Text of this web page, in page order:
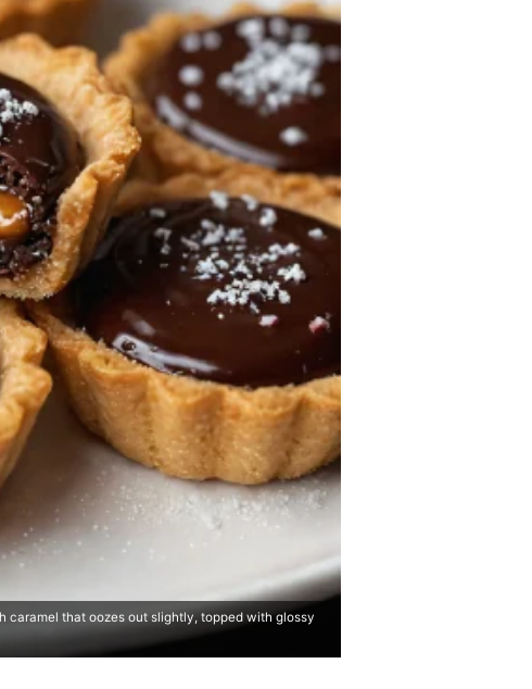
caramel that oozes out slightly, topped with glossy